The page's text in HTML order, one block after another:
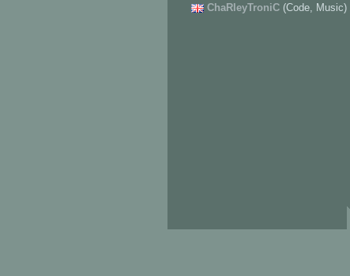
ChaRleyTroniC (Code, Music)